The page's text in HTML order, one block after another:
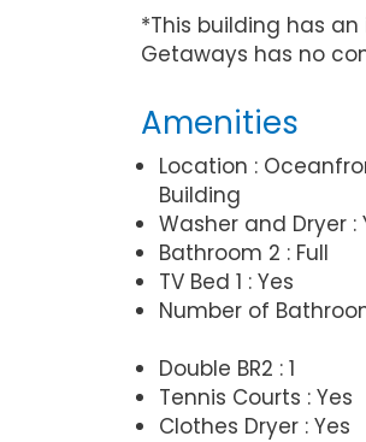
*This building has
Getaways has no
Amenities
Location :
Building
Washer and Dryer :
Bathroom 2 : Full
TV Bed 1 : Yes
Number of
Double BR2 : 1
Tennis Courts : Yes
Clothes Dryer : Yes